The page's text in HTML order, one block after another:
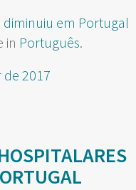
in Português.
de 2017